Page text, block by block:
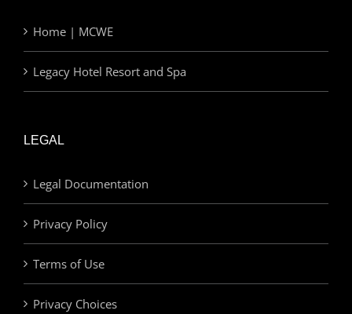
Home | MCWE
Legacy Hotel Resort and Spa
LEGAL
Legal Documentation
Privacy Policy
Terms of Use
Privacy Choices